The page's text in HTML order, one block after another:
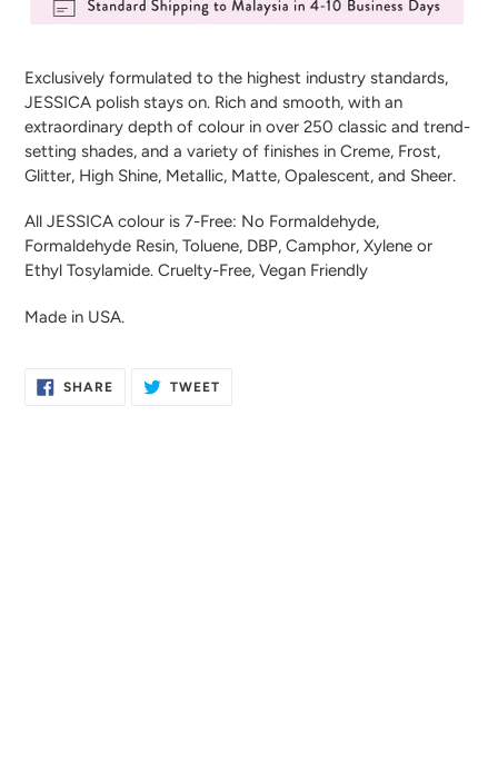
product
to
your
cart
Exclusively formulated to the highest industry standards,
JESSICA polish stays on. Rich and smooth, with an
extraordinary depth of colour in over 250 classic and trend-
setting shades, and a variety of finishes in Creme, Frost,
Glitter, High Shine, Metallic, Matte, Opalescent, and Sheer.
All JESSICA colour is 7-Free: No Formaldehyde,
Formaldehyde Resin, Toluene, DBP, Camphor, Xylene or
Ethyl Tosylamide. Cruelty-Free, Vegan Friendly
Made in USA.
SHARESHARE
ON
TWEETTWEET